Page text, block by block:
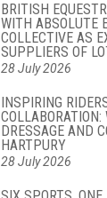
BRITISH
WITH ABSOLUTE
COLLECTIVE AS
SUPPLIERS OF
28 July 2026
INSPIRING
DRESSAGE AND
HARTPURY
28 July 2026